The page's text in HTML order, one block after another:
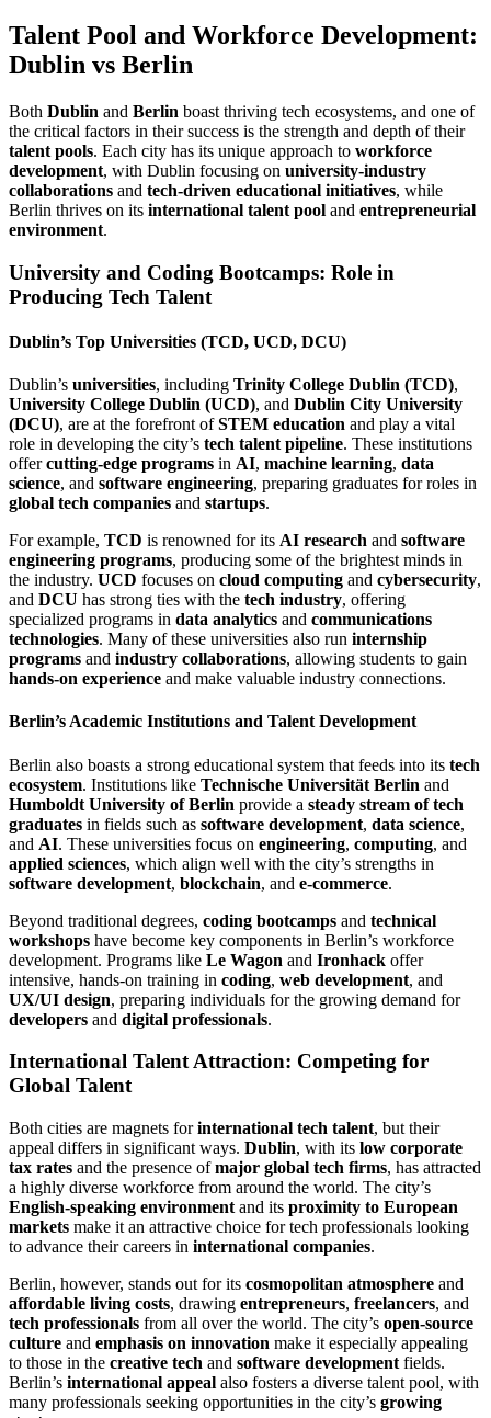
Talent Pool and Workforce Development:
Dublin vs Berlin
Both Dublin and Berlin boast thriving tech ecosystems, and one of
the critical factors in their success is the strength and depth of their
talent pools. Each city has its unique approach to workforce
development, with Dublin focusing on university-industry
collaborations and tech-driven educational initiatives, while
Berlin thrives on its international talent pool and entrepreneurial
environment.
University and Coding Bootcamps: Role in
Producing Tech Talent
Dublin’s Top Universities (TCD, UCD, DCU)
Dublin’s universities, including Trinity College Dublin (TCD),
University College Dublin (UCD), and Dublin City University
(DCU), are at the forefront ofSTEM education and play a vital
role in developing the city’s tech talent pipeline. These institutions
offercutting-edge programs in AI, machine learning, data
science, and software engineering, preparing graduates for roles in
global tech companies and startups.
For example, TCD is renowned for its AI research and software
engineering programs, producing some of the brightest minds in
the industry. UCD focuses on cloud computing and cybersecurity,
and DCU has strong ties with the tech industry, offering
specialized programs in data analytics and communications
technologies. Many of these universities also run internship
programs and industry collaborations, allowing students to gain
hands-on experience and make valuable industry connections.
Berlin’s Academic Institutions and Talent Development
Berlin also boasts a strong educational system that feeds into its tech
ecosystem. Institutions like Technische Universität Berlin and
Humboldt University of Berlin provide a steady stream of tech
graduates in fields such as software development, data science,
and AI. These universities focus on engineering, computing, and
applied sciences, which align well with the city’s strengths in
software development, blockchain, and e-commerce.
Beyond traditional degrees, coding bootcamps and technical
workshops have become key components in Berlin’s workforce
development. Programs like Le Wagon and Ironhack offer
intensive, hands-on training in coding, web development, and
UX/UI design, preparing individuals for the growing demand for
developers and digital professionals.
International Talent Attraction: Competing for
Global Talent
Both cities are magnets forinternational tech talent, but their
appeal differs in significant ways. Dublin, with its low corporate
tax rates and the presence ofmajor global tech firms, has attracted
a highly diverse workforce from around the world. The city’s
English-speaking environment and its proximity to European
markets make it an attractive choice for tech professionals looking
to advance their careers in international companies.
Berlin, however, stands out for its cosmopolitan atmosphere and
affordable living costs, drawing entrepreneurs, freelancers, and
tech professionals from all over the world. The city’s open-source
culture and emphasis on innovation make it especially appealing
to those in the creative tech and software development fields.
Berlin’s international appeal also fosters a diverse talent pool, with
many professionals seeking opportunities in the city’s growing